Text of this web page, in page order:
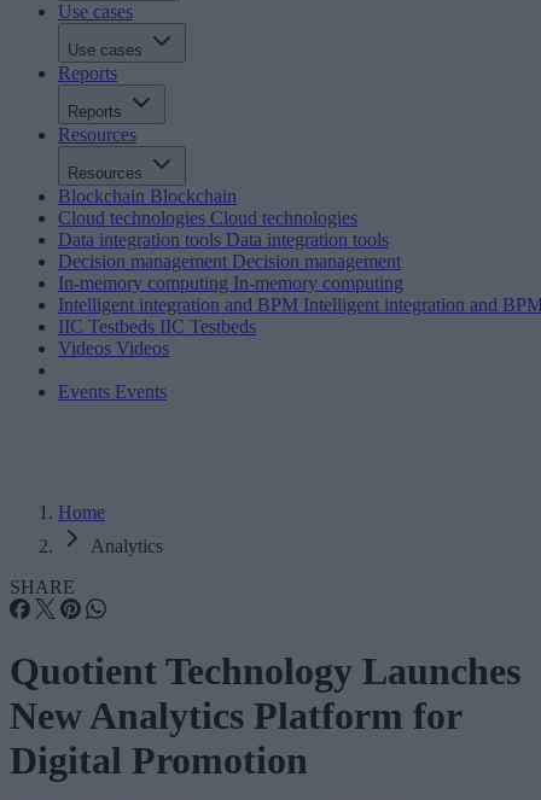
Use cases
Use cases
Reports
Reports
Resources
Resources
Blockchain Blockchain
Cloud technologies Cloud technologies
Data integration tools Data integration tools
Decision management Decision management
In-memory computing In-memory computing
Intelligent integration and BPM Intelligent integration and
IIC Testbeds IIC Testbeds
Videos Videos
Events Events
Home
Analytics
SHARE
Quotient Technology Launches
New Analytics Platform for
Digital Promotion